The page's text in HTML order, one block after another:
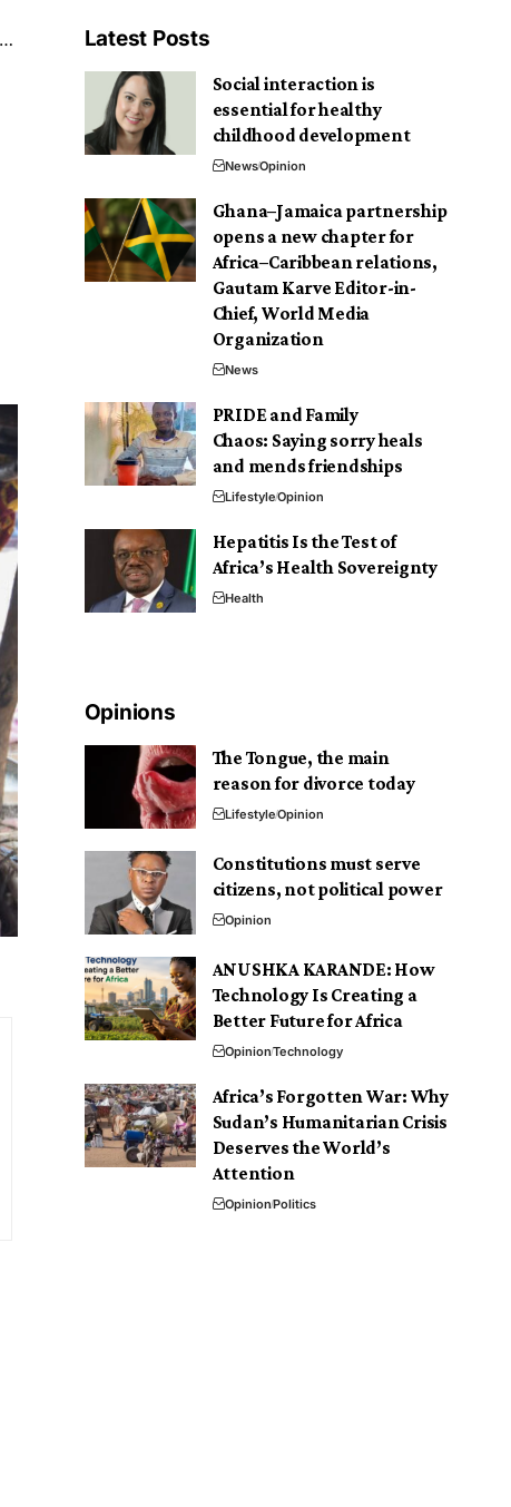
Latest Posts
Social interaction is
essential for healthy
childhood development
NewsOpinion
Ghana–Jamaica partnership
opens a new chapter for
Africa–Caribbean relations,
Gautam Karve Editor-in-
Chief, World Media
Organization
News
PRIDE and Family
Chaos: Saying sorry heals
and mends friendships
LifestyleOpinion
Hepatitis Is the Test of
Africa’s Health Sovereignty
Health
Opinions
The Tongue, the main
reason for divorce today
LifestyleOpinion
Constitutions must serve
citizens, not political power
Opinion
ANUSHKA KARANDE: How
Technology Is Creating a
Better Future for Africa
OpinionTechnology
Africa’s Forgotten War: Why
Sudan’s Humanitarian Crisis
Deserves the World’s
Attention
OpinionPolitics